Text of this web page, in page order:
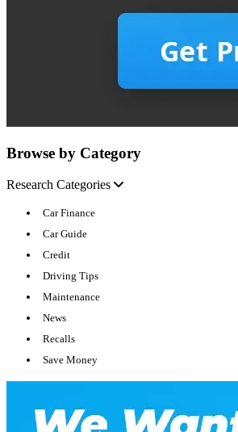
Browse by Category
Research Categories
Car Finance
Car Guide
Credit
Driving Tips
Maintenance
News
Recalls
Save Money